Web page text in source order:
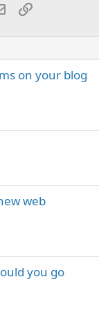
EmailLink
on your blog
web
you go